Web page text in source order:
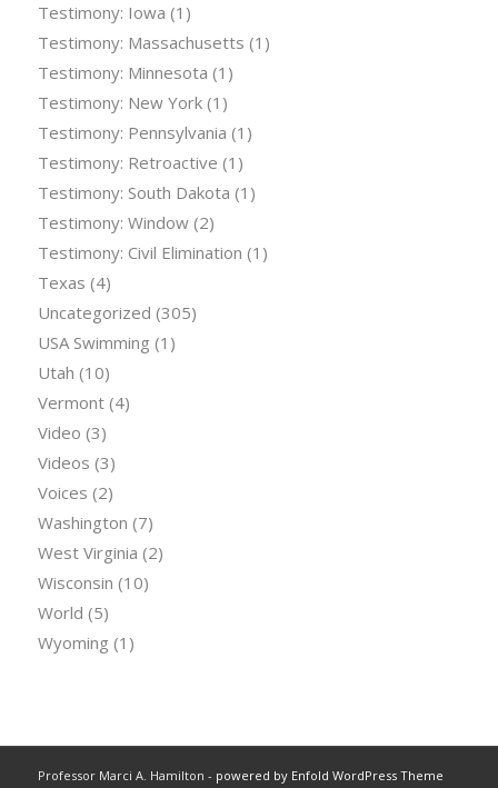
Testimony: Iowa (1)
Testimony: Massachusetts (1)
Testimony: Minnesota (1)
Testimony: New York(1)
Testimony: Pennsylvania (1)
Testimony: Retroactive (1)
Testimony: South Dakota (1)
Testimony: Window(2)
Testimony: Civil Elimination (1)
Texas (4)
Uncategorized (305)
USA Swimming (1)
Utah (10)
Vermont(4)
Video (3)
Videos (3)
Voices (2)
Washington (7)
West Virginia (2)
Wisconsin (10)
World (5)
Wyoming (1)
Professor Marci A. Hamilton - powered by Enfold WordPress Theme